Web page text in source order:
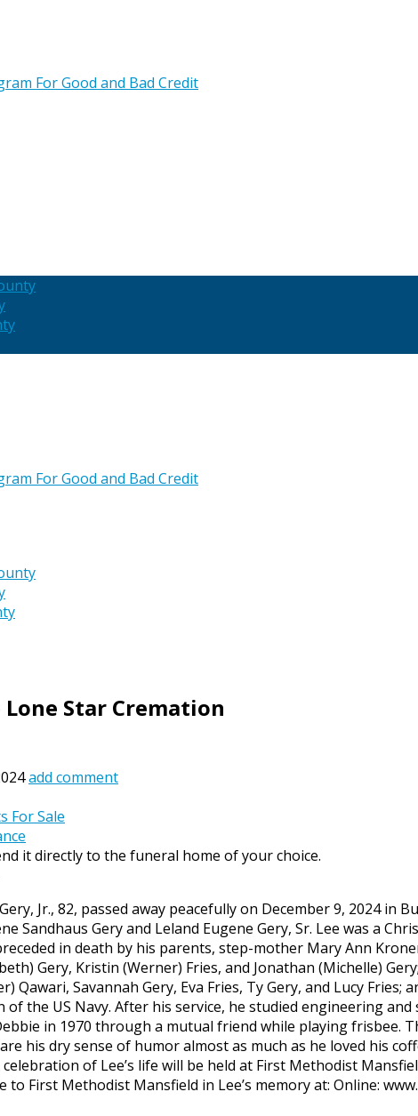
For Good and Bad Credit
For Good and Bad Credit
Lone Star Cremation
add comment
it directly to the funeral home of your choice.
Jr., 82, passed away peacefully on December 9, 2024
Sandhaus Gery and Leland Eugene Gery, Sr. Lee was a
in death by his parents, step-mother Mary Ann
Gery, Kristin (Werner) Fries, and Jonathan (Michelle)
Qawari, Savannah Gery, Eva Fries, Ty Gery, and Lucy
of the US Navy. After his service, he studied engineering
in 1970 through a mutual friend while playing frisbee.
his dry sense of humor almost as much as he loved his
of Lee’s life will be held at First Methodist
First Methodist Mansfield in Lee’s memory at: Online: